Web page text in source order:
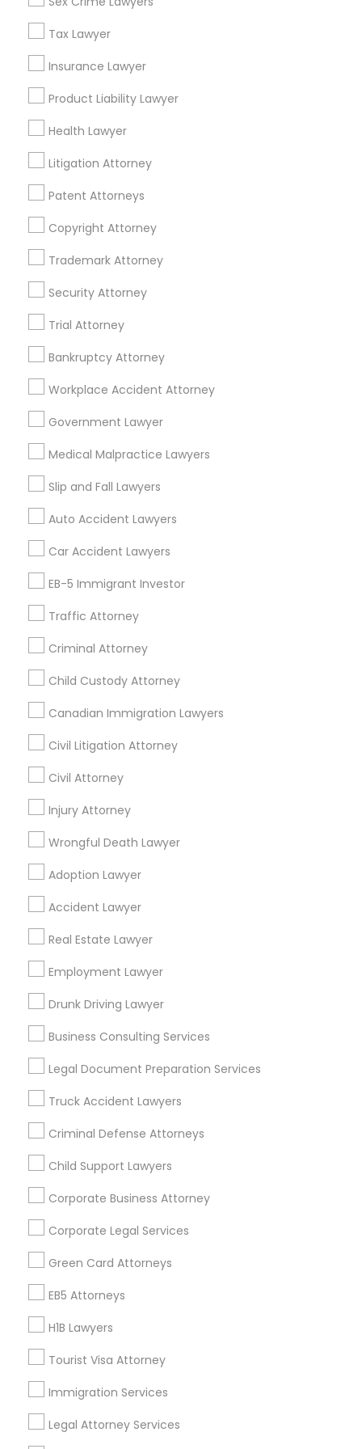
Tax Lawyer
Insurance Lawyer
Product Liability Lawyer
Health Lawyer
Litigation Attorney
Patent Attorneys
Copyright Attorney
Trademark Attorney
Security Attorney
Trial Attorney
Bankruptcy Attorney
Workplace Accident Attorney
Government Lawyer
Medical Malpractice Lawyers
Slip and Fall Lawyers
Auto Accident Lawyers
Car Accident Lawyers
EB-5 Immigrant Investor
Traffic Attorney
Criminal Attorney
Child Custody Attorney
Canadian Immigration Lawyers
Civil Litigation Attorney
Civil Attorney
Injury Attorney
Wrongful Death Lawyer
Adoption Lawyer
Accident Lawyer
Real Estate Lawyer
Employment Lawyer
Drunk Driving Lawyer
Business Consulting Services
Legal Document Preparation Services
Truck Accident Lawyers
Criminal Defense Attorneys
Child Support Lawyers
Corporate Business Attorney
Corporate Legal Services
Green Card Attorneys
EB5 Attorneys
H1B Lawyers
Tourist Visa Attorney
Immigration Services
Legal Attorney Services
Tourist Visa Attorney in 101 Avenue of the Americas 9th
Floor New York, New York 10013
Related Categories Nearby
Accountant Services
Tax Preparation Services
Home Loan Services
Life Insurance
Real Estate Agents
Passport & Visa Services
Financial & Taxation Services
Legal Services Specialisation
Immigration Services
Legal Attorney Services
Indian Lawyers Accident Lawyer
Drunk Driving Lawyer
Litigation Attorney Civil Litigation Attorney
Civil Attorney Injury Attorney
Workplace Accident Attorney
Medical Malpractice Lawyers
Auto Accident Lawyers
Find Local Legal Services in Nearby
Cities
Asbury Park, NJ Brick, NJ
Freehold, NJ
Mount Holly, NJ
Princeton, NJ Toms River, NJ Trenton, NJ
Plainsboro, NJ
Bensalem, PA
Promoted Legal Services Listings in
Princeton, NJ
Binjal Parikh INC Bhaveen R. Jani, Esq./Stark & Stark
Find Local Legal Services in Popular
Metros
Bay Area Dallas Fortworth Area
Los Angeles Metro Area
New Jersey Area
Useful Links
Badge
Find and Post Ads
Get IT Training
Find Events & Tickets
Corporate
+1-512-788-5300
us.sulekha@sulekha.com
Stay Connected